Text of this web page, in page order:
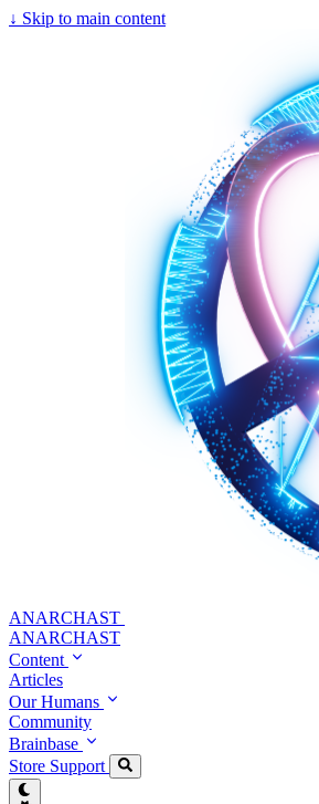
↓ Skip to main content
ANARCHAST
ANARCHAST
Content
Articles
Our Humans
Community
Brainbase
Store Support